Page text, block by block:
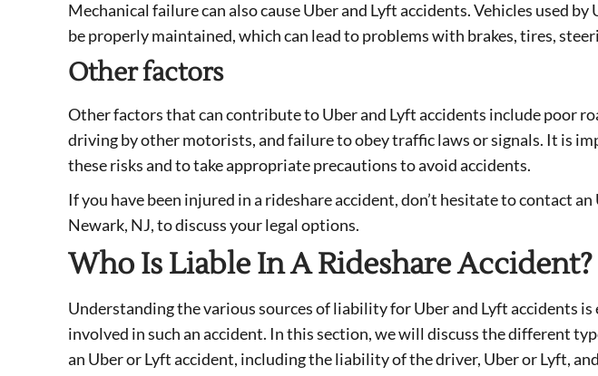
Mechanical failure can also cause Uber and Lyft accidents. Vehicles used
be properly maintained, which can lead to problems with brakes, tires,
Other factors
Other factors that can contribute to Uber and Lyft accidents include poor
driving by other motorists, and failure to obey traffic laws or signals. It is
these risks and to take appropriate precautions to avoid accidents.
If you have been injured in a rideshare accident, don’t hesitate to contact
Newark, NJ, to discuss your legal options.
Who Is Liable In A Rideshare Accident?
Understanding the various sources of liability for Uber and Lyft accidents is
involved in such an accident. In this section, we will discuss the different
an Uber or Lyft accident, including the liability of the driver, Uber or Lyft,